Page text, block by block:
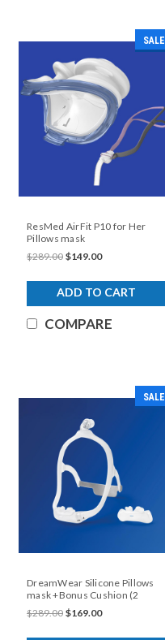
SALE
ResMed AirFit P10 for Her
Pillows mask
$289.00 $149.00
ADD TO CART
COMPARE
SALE
DreamWear Silicone Pillows
mask +Bonus Cushion (2
different frames small and
medium included)
$289.00 $169.00